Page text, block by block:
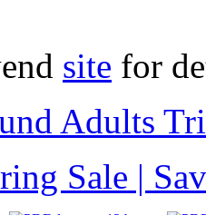
site for
Adults
Sale |